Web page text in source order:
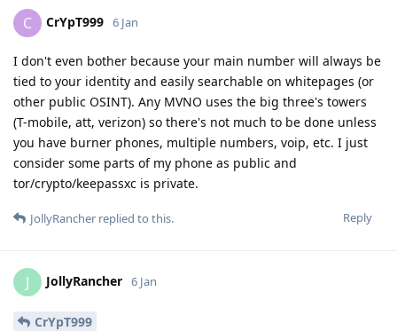
C CrYpT999 6 Jan
I don't even bother because your main number will always be
tied to your identity and easily searchable on whitepages (or
other public OSINT). Any MVNO uses the big three's towers
(T-mobile, att, verizon) so there's not much to be done unless
you have burner phones, multiple numbers, voip, etc. I just
consider some parts of my phone as public and
tor/crypto/keepassxc is private.
Reply
JollyRancher replied to this.
J JollyRancher 6 Jan
CrYpT999